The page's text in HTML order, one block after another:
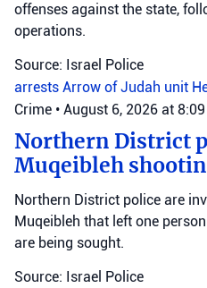
offenses against the state,
operations.
Source: Israel Police
arrests Arrow of Judah unit
Crime • August 6, 2026 at
Northern District
Muqeibleh
Northern District police are
Muqeibleh that left one
are being sought.
Source: Israel Police